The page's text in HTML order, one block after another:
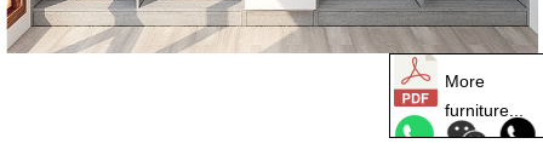
More
furniture...